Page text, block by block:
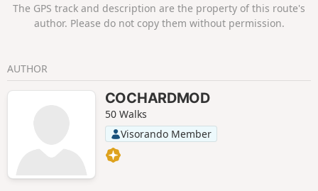
The GPS track and description are the property of this route's
author. Please do not copy them without permission.
AUTHOR
COCHARDMOD
50 Walks
Visorando Member